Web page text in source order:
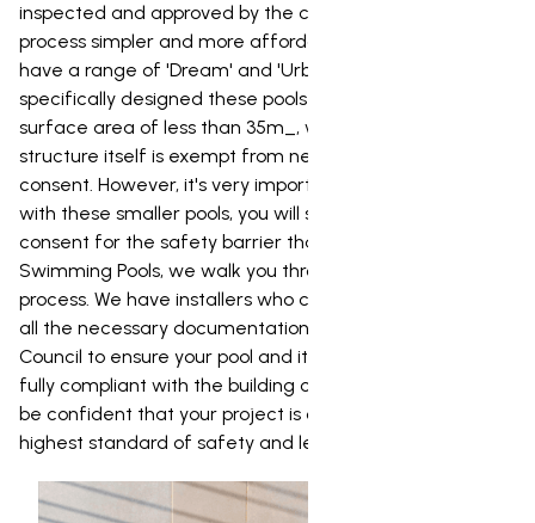
inspected and approved by the council. To make the
process simpler and more affordable for our clients, we
have a range of 'Dream' and 'Urban' pools. We've
specifically designed these pools to have a water
surface area of less than 35m_, which means the pool
structure itself is exempt from needing a building
consent. However, it's very important to note that even
with these smaller pools, you will still need a building
consent for the safety barrier that goes around it. At NZ
Swimming Pools, we walk you through the entire consent
process. We have installers who can prepare and lodge
all the necessary documentation with the Balclutha
Council to ensure your pool and its safety barrier are
fully compliant with the building code. This way, you can
be confident that your project is completed to the
highest standard of safety and legality.